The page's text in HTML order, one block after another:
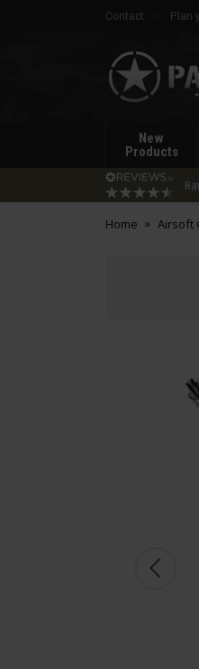
Contact
Plan
Patrol
Base
New
Products
Home Airsoft